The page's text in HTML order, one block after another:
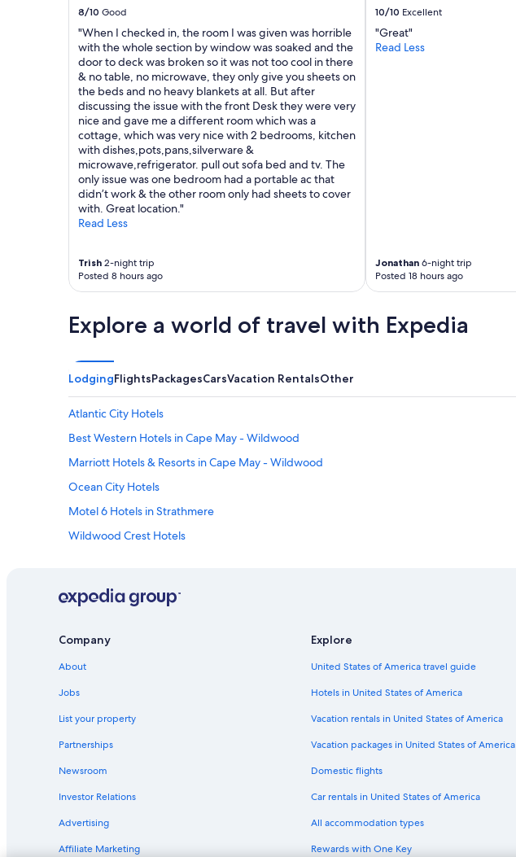
apply.
8/10 Good
"When I checked in, the room I was given was horrible
with the whole section by window was soaked and the
door to deck was broken so it was not too cool in there
& no table, no microwave, they only give you sheets on
the beds and no heavy blankets at all. But after
discussing the issue with the front Desk they were very
nice and gave me a different room which was a
cottage, which was very nice with 2 bedrooms, kitchen
with dishes,pots,pans,silverware &
microwave,refrigerator. pull out sofa bed and tv. The
only issue was one bedroom had a portable ac that
didn’t work & the other room only had sheets to cover
with. Great location."
Read Less
Trish 2-night trip
Posted 8 hours ago
10/10 Excellent
"Great"
Read Less
Jonathan 6-night trip
Posted 18 hours ago
Explore a world of travel with Expedia
LodgingFlightsPackagesCarsVacation RentalsOther
Atlantic City Hotels
Best Western Hotels in Cape May - Wildwood
Marriott Hotels & Resorts in Cape May - Wildwood
Ocean City Hotels
Motel 6 Hotels in Strathmere
Wildwood Crest Hotels
Hilton Hotels in Atlantic City
Wyndham Hotels in Wildwood Crest
Independent Hotels in Leesburg
Hotels with a Pool in Wildwood
All-Inclusive Resorts in Atlantic City
Company
About
Jobs
List your property
Partnerships
Newsroom
Investor Relations
Advertising
Affiliate Marketing
Explore
United States of America travel guide
Hotels in United States of America
Vacation rentals in United States of America
Vacation packages in United States of America
Domestic flights
Car rentals in United States of America
All accommodation types
Rewards with One Key